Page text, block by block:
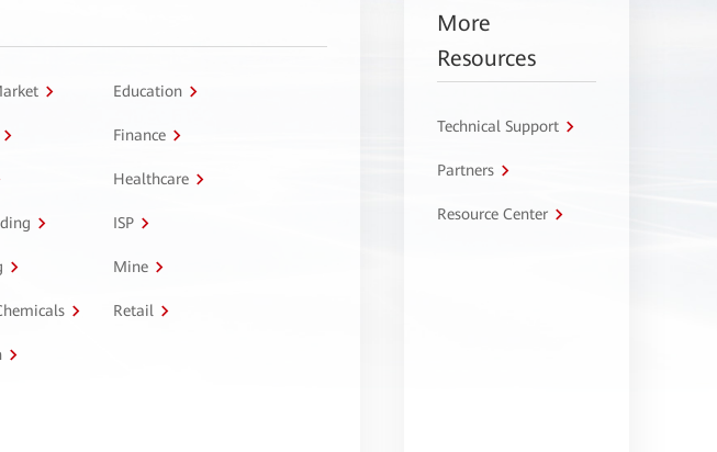
Education
Finance
Healthcare
ISP
Mine
Retail
More
Resources
Technical Support
Partners
Resource Center